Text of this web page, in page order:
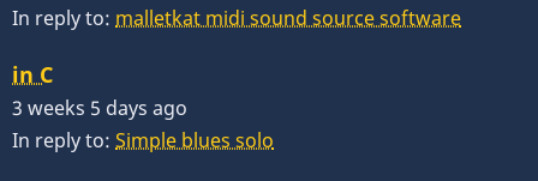
In reply to: malletkat midi sound source software
in C
3 weeks 5 days ago
In reply to: Simple blues solo